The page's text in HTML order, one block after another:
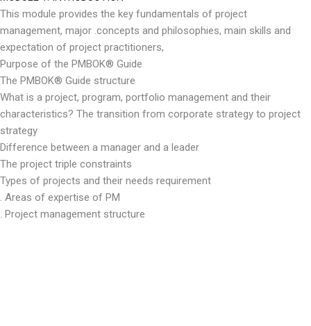
This module provides the key fundamentals of project
management, major .concepts and philosophies, main skills and
expectation of project practitioners,
Purpose of the PMBOK® Guide
The PMBOK® Guide structure
What is a project, program, portfolio management and their
characteristics? The transition from corporate strategy to project
strategy
Difference between a manager and a leader
The project triple constraints
Types of projects and their needs requirement
. Areas of expertise of PM
. Project management structure